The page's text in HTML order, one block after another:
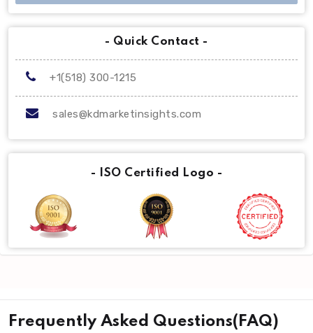
- Quick Contact -
+1(518) 300-1215
sales@kdmarketinsights.com
- ISO Certified Logo -
Frequently Asked Questions(FAQ)